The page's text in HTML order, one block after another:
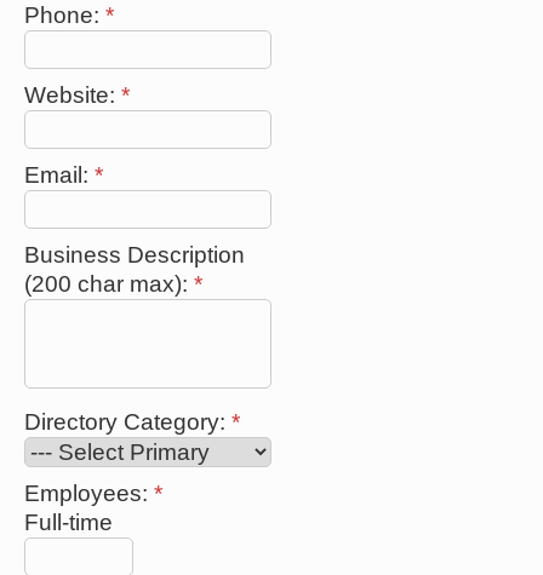
Phone: *
Website: *
Email: *
Business Description
(200 char max): *
Directory Category: *
Employees: *
Full-time